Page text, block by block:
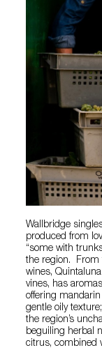
Wallbridge
produced from
“some with
the region. From
wines,
vines, has
offering
gentle oily
the region’s
beguiling herbal
citrus, combined